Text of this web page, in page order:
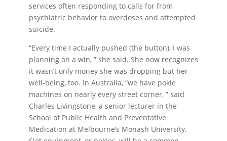
services often responding to calls for from
psychiatric behavior to overdoses and attempted
suicide.
“Every time I actually pushed (the button), I was
planning on a win, ” she said. She now recognizes
it wasn’t only money she was dropping but her
well-being, too. In Australia, “we have pokie
machines on nearly every street corner, ” said
Charles Livingstone, a senior lecturer in the
School of Public Health and Preventative
Medication at Melbourne’s Monash University.